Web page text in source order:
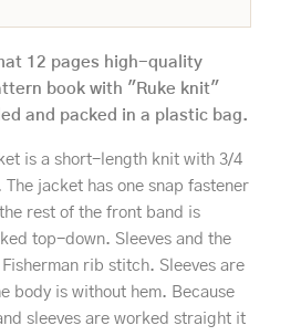
12 pages high-quality
book with "Ruke knit"
and packed in a plastic bag.
is a short-length knit with 3/4
The jacket has one snap fastener
rest of the front band is
top-down. Sleeves and the
rib stitch. Sleeves are
body is without hem. Because
sleeves are worked straight it